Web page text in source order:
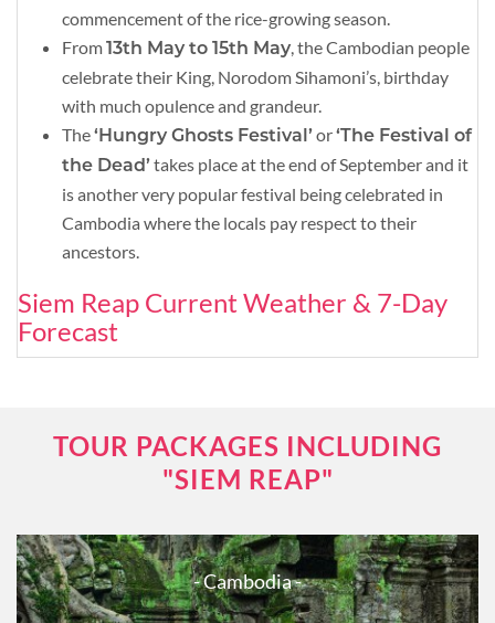
commencement of the rice-growing season.
From13th May to 15th May, the Cambodian people
celebrate their King, Norodom Sihamoni’s, birthday
with much opulence and grandeur.
The‘Hungry Ghosts Festival’or‘The Festival of
the Dead’takes place at the end of September and it
is another very popular festival being celebrated in
Cambodia where the locals pay respect to their
ancestors.
Siem Reap Current Weather & 7-Day
Forecast
TOUR PACKAGES INCLUDING
"SIEM REAP"
- Cambodia -